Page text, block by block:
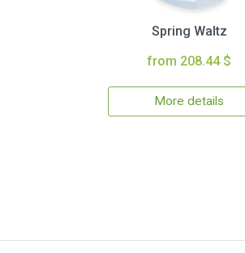
Spring Waltz
from 208.44 $
More details